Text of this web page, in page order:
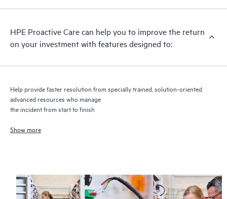
recommendations to keep your HPE Proactive Care covered
receive a regular proactive scan of your HPE Proactive Care
covered devices, which can help you to identify and resolve
quarterly incident reporting intended to help you identify
HPE Proactive Care can help you to improve the return
on your investment with features designed to:
Help provide faster resolution from specially trained, solution-oriented
advanced resources who manage
the incident from start to finish
Show more